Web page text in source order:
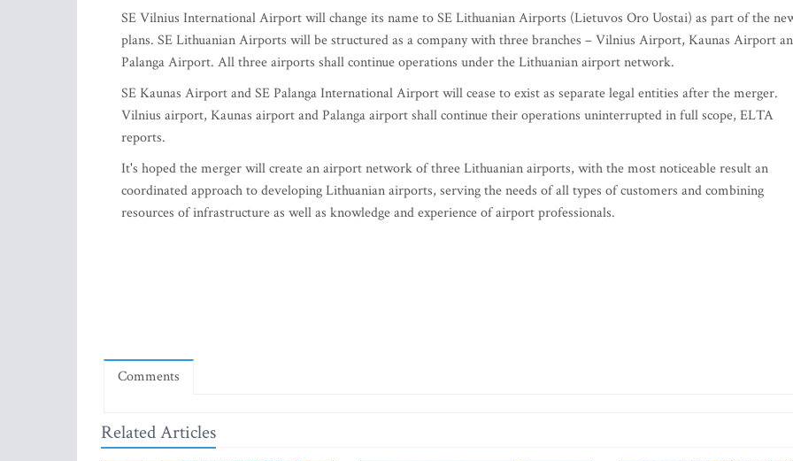
SE Vilnius International Airport will change its name to SE Lithuanian Airports (Lietuvos Oro Uostai) as part of the
plans. SE Lithuanian Airports will be structured as a company with three branches – Vilnius Airport, Kaunas Airport
Palanga Airport. All three airports shall continue operations under the Lithuanian airport network.
SE Kaunas Airport and SE Palanga International Airport will cease to exist as separate legal entities after the merger.
Vilnius airport, Kaunas airport and Palanga airport shall continue their operations uninterrupted in full scope, ELTA
reports.
It's hoped the merger will create an airport network of three Lithuanian airports, with the most noticeable result an
coordinated approach to developing Lithuanian airports, serving the needs of all types of customers and combining
resources of infrastructure as well as knowledge and experience of airport professionals.
Comments
Related Articles